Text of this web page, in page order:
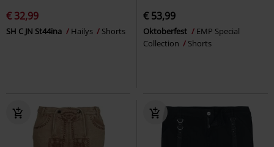
€ 32,99
SH C JN St44ina Hailys Shorts
€ 53,99
Oktoberfest
EMP Special
Collection
Shorts